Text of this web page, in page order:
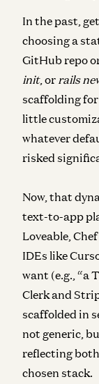
In the past,
choosing a
GitHub repo
init, or rails
scaffolding
little
whatever
risked
Now, that
text-to-app
Loveable,
IDEs like
want (e.g., “a
Clerk and
scaffolded in
not generic,
reflecting
chosen stack.